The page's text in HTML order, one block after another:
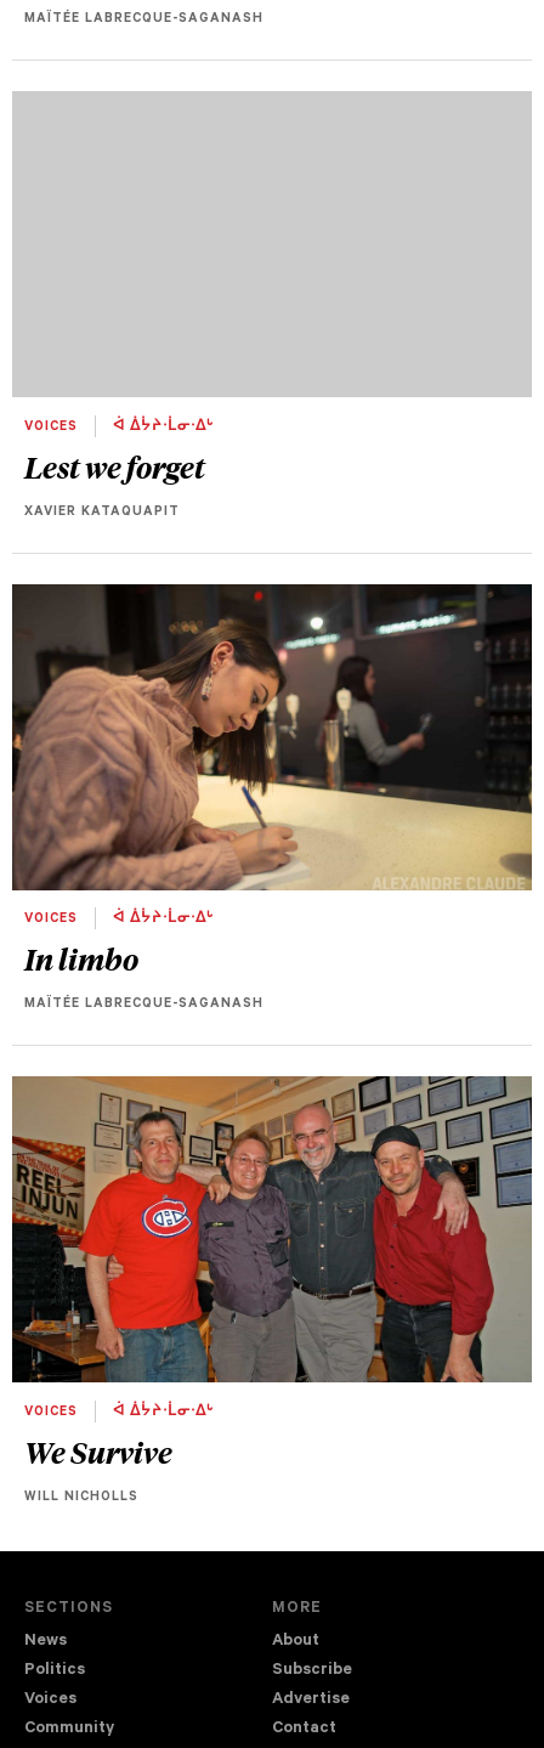
MAÏTÉE LABRECQUE-SAGANASH
VOICES ᐋ ᐄᔮᔨᐧᒫᓂᐧᐃᒡ
Lest we forget
XAVIER KATAQUAPIT
VOICES ᐋ ᐄᔮᔨᐧᒫᓂᐧᐃᒡ
In limbo
MAÏTÉE LABRECQUE-SAGANASH
VOICES ᐋ ᐄᔮᔨᐧᒫᓂᐧᐃᒡ
We Survive
WILL NICHOLLS
SECTIONS
News
Politics
Voices
Community
MORE
About
Subscribe
Advertise
Contact